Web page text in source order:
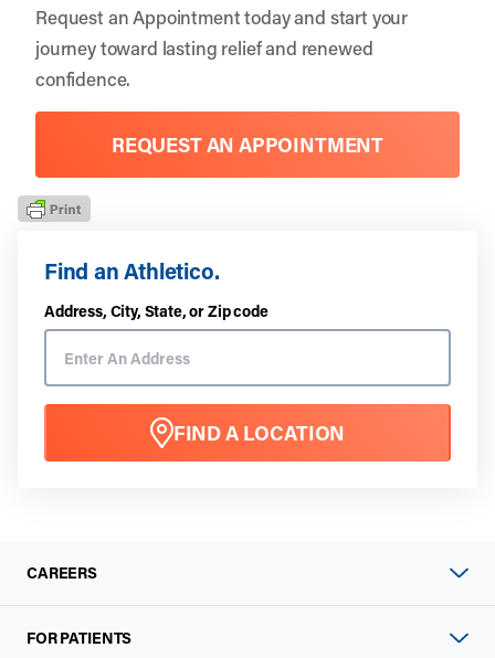
Find an Athletico.
Address, City, State, or Zip code
FIND A LOCATION
Request an Appointmenttoday and start your
journey toward lasting relief and renewed
confidence.
REQUEST AN APPOINTMENT
CAREERS
FOR PATIENTS